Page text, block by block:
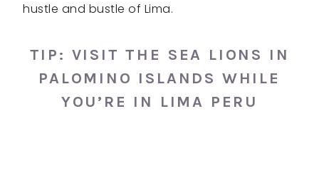
hustle and bustle of Lima.
TIP: VISIT THE SEA LIONS IN
PALOMINO ISLANDS WHILE
YOU’RE IN LIMA PERU